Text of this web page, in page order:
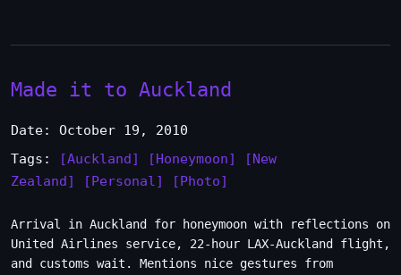
Made it to Auckland
Date: October 19, 2010
Tags:
[Auckland] [Honeymoon]
[New
Zealand]
[Personal] [Photo]
Arrival in Auckland for honeymoon with reflections on
United Airlines service, 22-hour LAX-Auckland flight,
and customs wait. Mentions nice gestures from